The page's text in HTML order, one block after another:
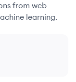
from web
learning.